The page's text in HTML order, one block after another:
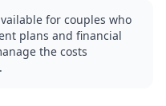
for couples who
plans and financial
the costs